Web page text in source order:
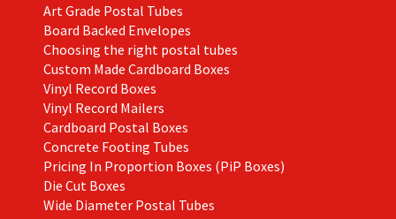
Art Grade Postal Tubes
Board Backed Envelopes
Choosing the right postal tubes
Custom Made Cardboard Boxes
Vinyl Record Boxes
Vinyl Record Mailers
Cardboard Postal Boxes
Concrete Footing Tubes
Pricing In Proportion Boxes (PiP Boxes)
Die Cut Boxes
Wide Diameter Postal Tubes